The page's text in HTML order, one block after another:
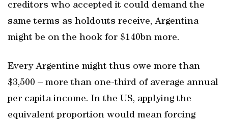
creditors who accepted it could demand the
same terms as holdouts receive, Argentina
might be on the hook for $140bn more.
Every Argentine might thus owe more than
$3,500 – more than one-third of average annual
per capita income. In the US, applying the
equivalent proportion would mean forcing